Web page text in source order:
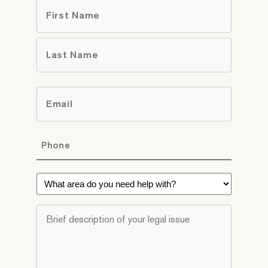
First
What
area
do
you
description